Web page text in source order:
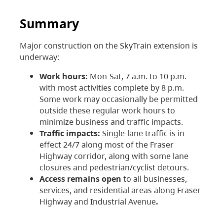
Summary
Major construction on the SkyTrain extension is
underway:
Work hours: Mon-Sat, 7 a.m. to 10 p.m.
with most activities complete by 8 p.m.
Some work may occasionally be permitted
outside these regular work hours to
minimize business and traffic impacts.
Traffic impacts: Single-lane traffic is in
effect 24/7 along most of the Fraser
Highway corridor, along with some lane
closures and pedestrian/cyclist detours.
Access remains open to all businesses,
services, and residential areas along Fraser
Highway and Industrial Avenue.